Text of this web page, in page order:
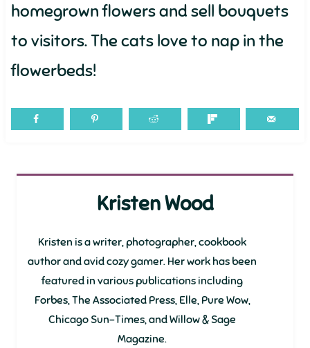
homegrown flowers and sell bouquets
to visitors. The cats love to nap in the
flowerbeds!
Kristen Wood
Kristen is a writer, photographer, cookbook
author and avid cozy gamer. Her work has been
featured in various publications including
Forbes, The Associated Press, Elle, Pure Wow,
Chicago Sun-Times, and Willow & Sage
Magazine.